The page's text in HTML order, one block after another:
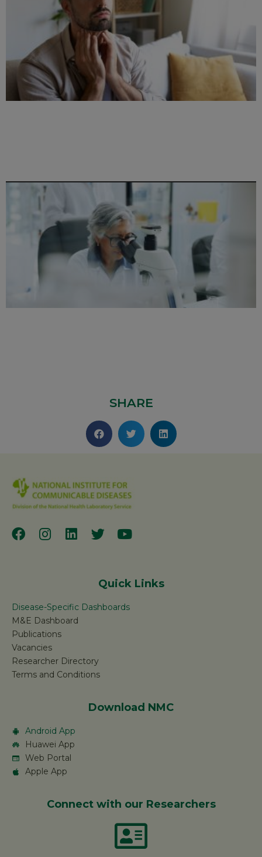
SHARE
Quick Links
Disease-Specific Dashboards
M&E Dashboard
Publications
Vacancies
Researcher Directory
Terms and Conditions
Download NMC
Android App
Huawei App
Web Portal
Apple App
Connect with our Researchers